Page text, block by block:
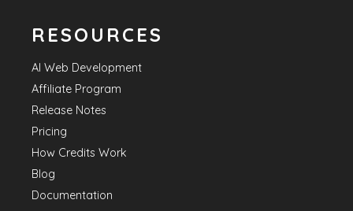
RESOURCES
AI Web Development
Affiliate Program
Release Notes
Pricing
How Credits Work
Blog
Documentation